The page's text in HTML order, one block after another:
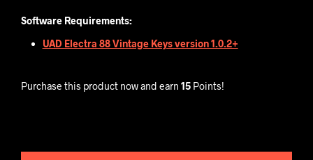
Software Requirements:
UAD Electra 88 Vintage Keys version 1.0.2+
Purchase this product now and earn 15 Points!